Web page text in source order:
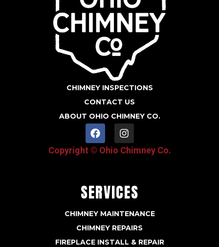
CHIMNEY INSPECTIONS
CONTACT US
ABOUT OHIO CHIMNEY CO.
F
a
c
e
o
k
I
n
s
t
r
a
Copyright © Ohio Chimney Co.
SERVICES
CHIMNEY MAINTENANCE
CHIMNEY REPAIRS
FIREPLACE INSTALL & REPAIR